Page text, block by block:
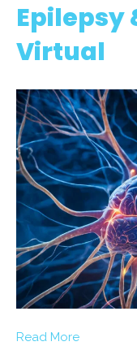
Epilepsy
Virtual
Read More